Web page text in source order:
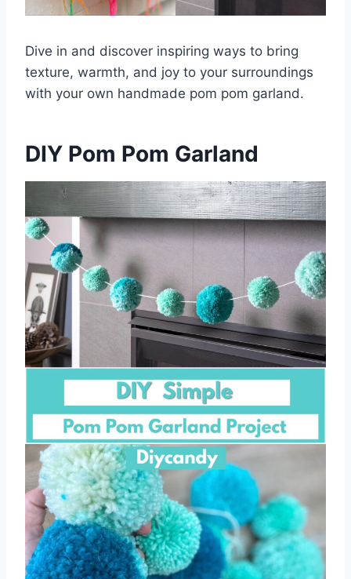
Dive in and discover inspiring ways to bring
texture, warmth, and joy to your surroundings
with your own handmade pom pom garland.
DIY Pom Pom Garland